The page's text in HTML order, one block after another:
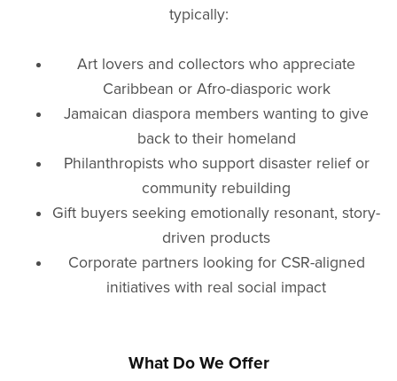
typically:
Art lovers and collectors who appreciate
Caribbean or Afro-diasporic work
Jamaican diaspora members wanting to give
back to their homeland
Philanthropists who support disaster relief or
community rebuilding
Gift buyers seeking emotionally resonant, story-
driven products
Corporate partners looking for CSR-aligned
initiatives with real social impact
What Do We Offer